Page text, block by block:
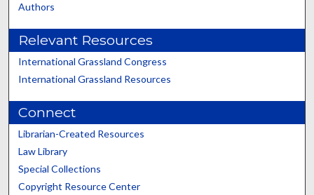
Authors
Relevant Resources
International Grassland Congress
International Grassland Resources
Connect
Librarian-Created Resources
Law Library
Special Collections
Copyright Resource Center